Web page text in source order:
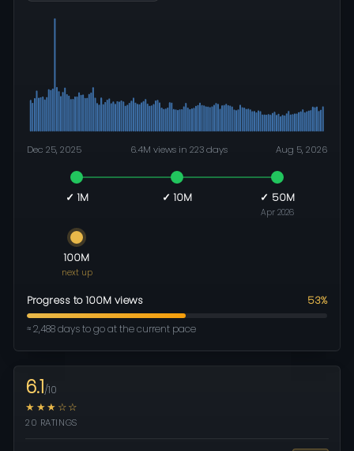
Dec 25, 2025 6.4M views in 223 days Aug 5, 2026
✓ 1M ✓ 10M ✓ 50M
Apr 2026
100M
next up
Progress to 100M views 53%
≈ 2,488 days to go at the current pace
6.1/10
★★★☆☆
20 RATINGS